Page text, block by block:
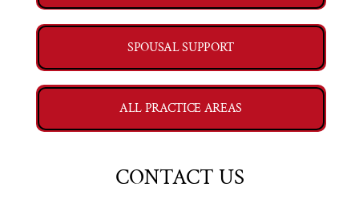
SPOUSAL SUPPORT
ALL PRACTICE AREAS
CONTACT US